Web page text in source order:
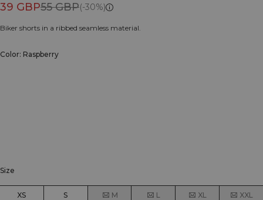
39 GBP55 GBP(-30%)
Biker shorts in a ribbed seamless material.
Color: Raspberry
Size
XS S M L XL XXL